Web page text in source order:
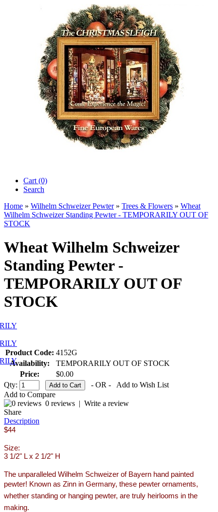
Cart (0)‎
Search
Home » Wilhelm Schweizer Pewter» Trees & Flowers » Wheat
Wilhelm Schweizer Standing Pewter - TEMPORARILY OUT OF
STOCK
Wheat Wilhelm Schweizer
Standing Pewter -
TEMPORARILY OUT OF
STOCK
Product Code: 4152G
Availability:
TEMPORARILY OUT OF STOCK
Price:
$0.00
Qty:
- OR -
Add to Wish List
Add to Compare
0 reviews | Write a review
Share
Description
$44
Size:
3 1/2" L x 2 1/2" H
The unparalleled Wilhelm Schweizer of Bayern hand painted
pewter! Known as Zinn in Germany, these pewter ornaments,
whether standing or hanging pewter, are truly heirlooms in the
making.